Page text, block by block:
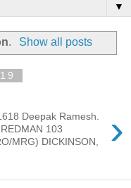
▼
. Show all posts
›
Deepak Ramesh.
103
MRG) DICKINSON,